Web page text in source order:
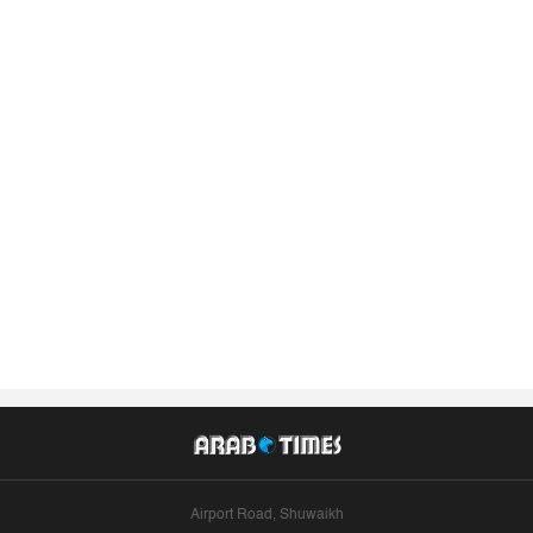
Airport Road, Shuwaikh